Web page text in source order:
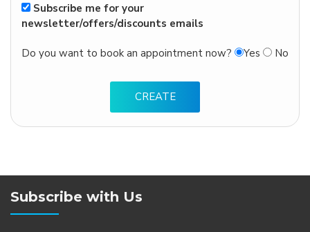
Subscribe me for your
newsletter/offers/discounts emails
Do you want to book an appointment now? Yes No
Subscribe with Us